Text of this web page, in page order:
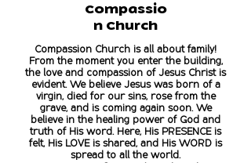
Compassio
n Church
Compassion Church is all about family!
From the moment you enter the building,
the love and compassion of Jesus Christ is
evident. We believe Jesus was born of a
virgin, died for our sins, rose from the
grave, and is coming again soon. We
believe in the healing power of God and
truth of His word. Here, His PRESENCE is
felt, His LOVE is shared, and His WORD is
spread to all the world.